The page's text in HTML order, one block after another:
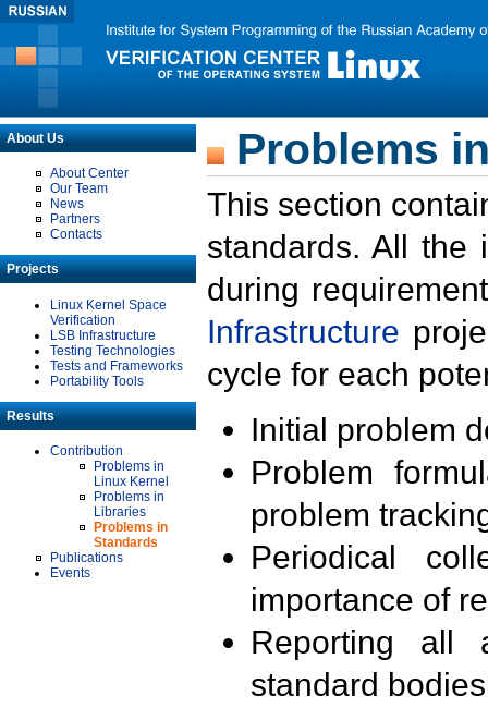
About Us
About Center
Our Team
News
Partners
Contacts
Projects
Linux Kernel Space
Verification
LSB Infrastructure
Testing Technologies
Tests and Frameworks
Portability Tools
Results
Contribution
Problems in
Linux Kernel
Problems in
Libraries
Problems in
Standards
Publications
Events
Problems
This section
standards. All the
during
Infrastructure
cycle for each
Initial problem
Problem
problem
Periodical
importance of
Reporting all
standard